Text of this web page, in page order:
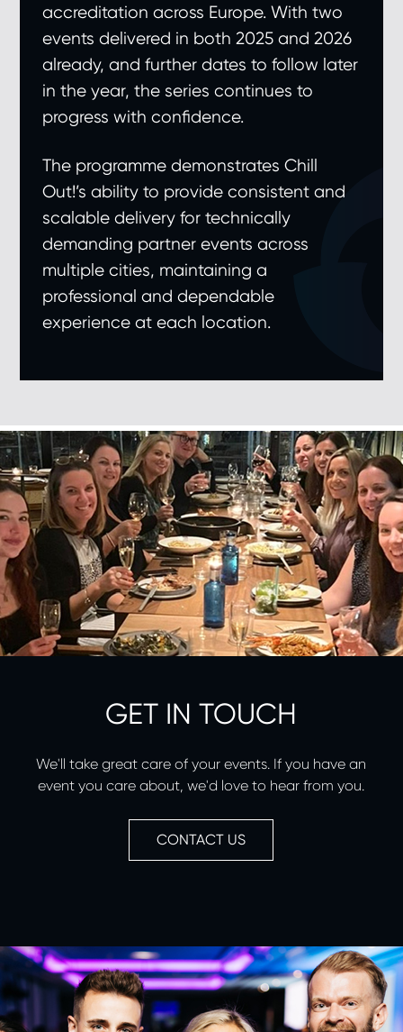
accreditation across Europe. With two
events delivered in both 2025 and 2026
already, and further dates to follow later
in the year, the series continues to
progress with confidence.
The programme demonstrates Chill
Out!’s ability to provide consistent and
scalable delivery for technically
demanding partner events across
multiple cities, maintaining a
professional and dependable
experience at each location.
GET IN TOUCH
We'll take great care of your events. If you have an
event you care about, we'd love to hear from you.
CONTACT US